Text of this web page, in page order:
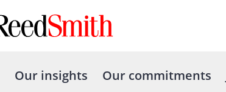
Our insights Our commitments